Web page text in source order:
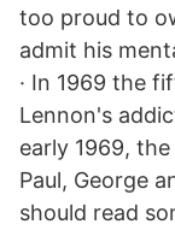
too proud to
admit his
· In 1969 the
Lennon's
early 1969,
Paul, George
should read